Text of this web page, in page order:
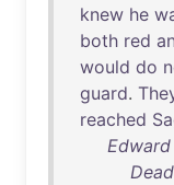
knew he
both red
would do
guard.
reached